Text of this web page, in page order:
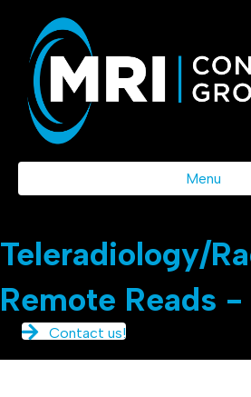
Menu
Teleradiology/
Remote Reads
Contact us!